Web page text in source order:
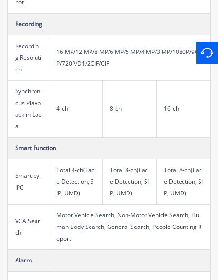
hot
Recording
Recordin
g Resoluti
on
16 MP/12 MP/8 MP/6 MP/5 MP/4 MP/3 MP/1080P/960
P/720P/D1/2CIF/CIF
Synchron
ous Playb
ack in Loc
al
4-ch 8-ch 16-ch
Smart Function
Smart by
IPC
Total 4-ch(Fac
e Detection, S
IP, UMD)
Total 8-ch(Fac
e Detection, SI
P, UMD)
Total 8-ch(Fac
e Detection, SI
P, UMD)
VCA Sear
ch
Motor Vehicle Search, Non-Motor Vehicle Search, Hu
man Body Search, General Search, People Counting R
eport
Alarm